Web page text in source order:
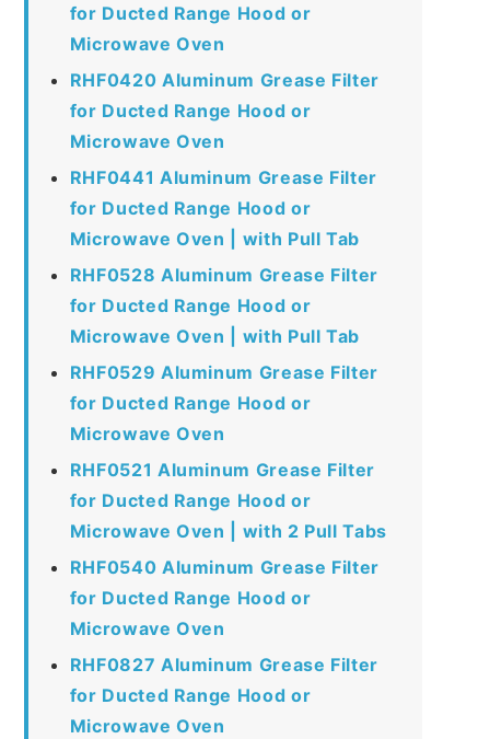
for Ducted Range Hood or
Microwave Oven
RHF0420 Aluminum Grease Filter
for Ducted Range Hood or
Microwave Oven
RHF0441 Aluminum Grease Filter
for Ducted Range Hood or
Microwave Oven | with Pull Tab
RHF0528 Aluminum Grease Filter
for Ducted Range Hood or
Microwave Oven | with Pull Tab
RHF0529 Aluminum Grease Filter
for Ducted Range Hood or
Microwave Oven
RHF0521 Aluminum Grease Filter
for Ducted Range Hood or
Microwave Oven | with 2 Pull Tabs
RHF0540 Aluminum Grease Filter
for Ducted Range Hood or
Microwave Oven
RHF0827 Aluminum Grease Filter
for Ducted Range Hood or
Microwave Oven